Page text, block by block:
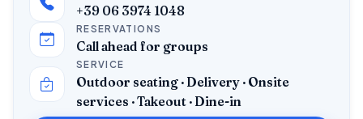
+39 06 3974 1048
RESERVATIONS
Call ahead for groups
SERVICE
Outdoor seating · Delivery · Onsite
services · Takeout · Dine-in